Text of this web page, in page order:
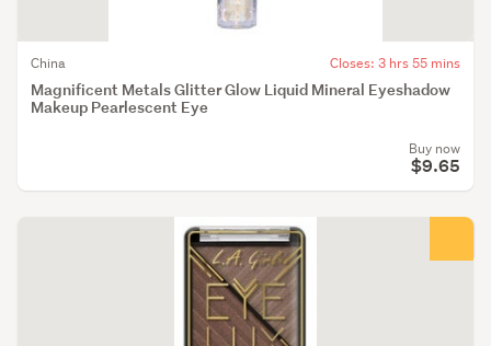
Magnificent Metals Glitter Glow Liquid Mineral Eyeshadow
Makeup Pearlescent Eye
China Closes: 3 hrs 55 mins
Buy now
$9.65